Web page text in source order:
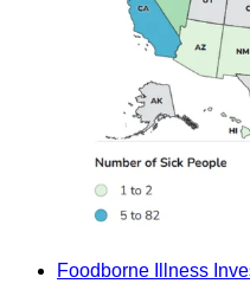
Foodborne Illness